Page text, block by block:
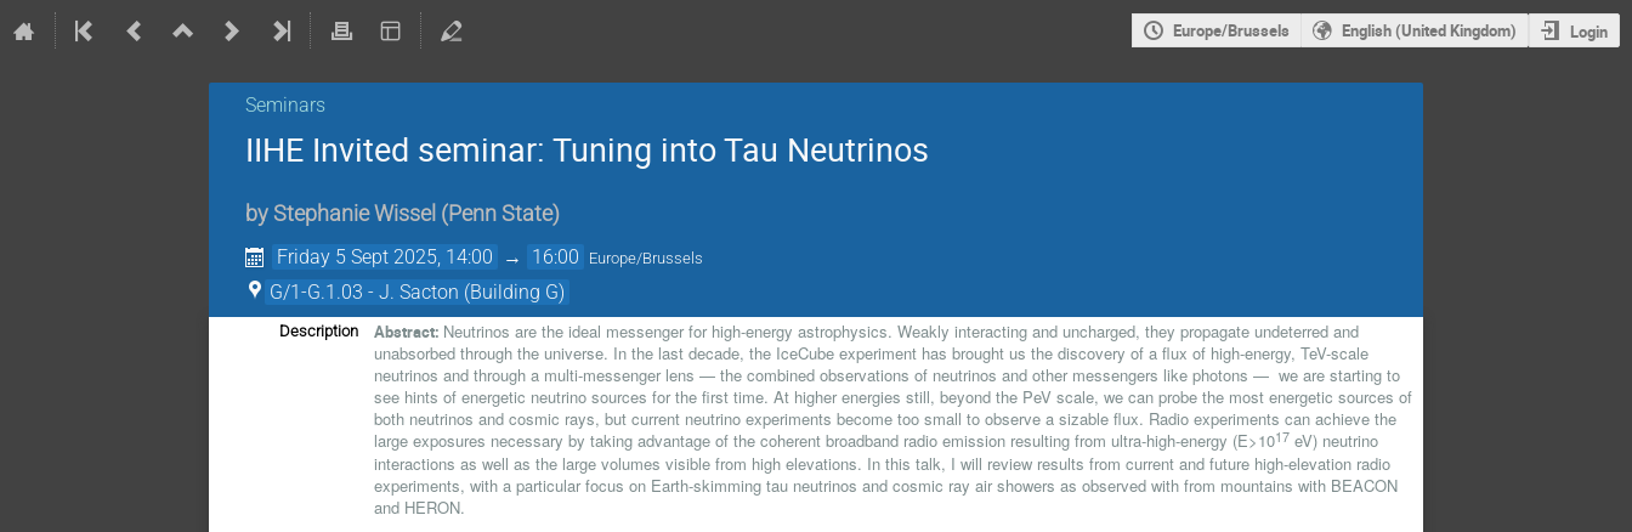
Europe/Brussels English (United Kingdom) Login
Seminars
IIHE Invited seminar: Tuning into Tau Neutrinos
by Stephanie Wissel (Penn State)
Friday 5 Sept 2025, 14:00 → 16:00 Europe/Brussels
G/1-G.1.03 - J. Sacton (Building G)
Description Abstract: Neutrinos are the ideal messenger for high-energy astrophysics. Weakly interacting and uncharged, they propagate undeterred and
unabsorbed through the universe. In the last decade, the IceCube experiment has brought us the discovery of a flux of high-energy, TeV-scale
neutrinos and through a multi-messenger lens — the combined observations of neutrinos and other messengers like photons — we are starting to
see hints of energetic neutrino sources for the first time. At higher energies still, beyond the PeV scale, we can probe the most energetic sources of
both neutrinos and cosmic rays, but current neutrino experiments become too small to observe a sizable flux. Radio experiments can achieve the
large exposures necessary by taking advantage of the coherent broadband radio emission resulting from ultra-high-energy (E>1017 eV) neutrino
interactions as well as the large volumes visible from high elevations. In this talk, I will review results from current and future high-elevation radio
experiments, with a particular focus on Earth-skimming tau neutrinos and cosmic ray air showers as observed with from mountains with BEACON
and HERON.